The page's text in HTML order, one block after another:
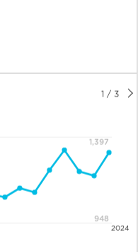
1 / 3
2024
948
1,397